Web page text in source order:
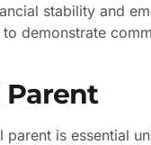
stability and
demonstrate
Parent
is essential